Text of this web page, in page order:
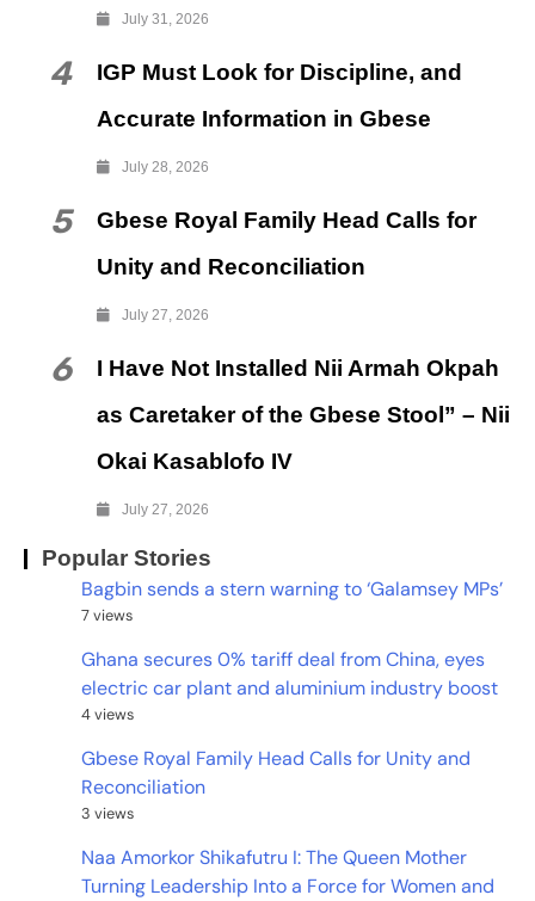
July 31, 2026
4
IGP Must Look for Discipline, and
Accurate Information in Gbese
July 28, 2026
5
Gbese Royal Family Head Calls for
Unity and Reconciliation
July 27, 2026
6
I Have Not Installed Nii Armah Okpah
as Caretaker of the Gbese Stool” – Nii
Okai Kasablofo IV
July 27, 2026
Popular Stories
Bagbin sends a stern warning to ‘Galamsey MPs’
7 views
Ghana secures 0% tariff deal from China, eyes
electric car plant and aluminium industry boost
4 views
Gbese Royal Family Head Calls for Unity and
Reconciliation
3 views
Naa Amorkor Shikafutru I: The Queen Mother
Turning Leadership Into a Force for Women and